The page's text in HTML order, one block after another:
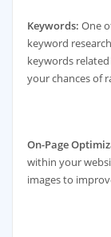
Keywords: One
keyword
keywords
your chances of
On-Page
within your
images to